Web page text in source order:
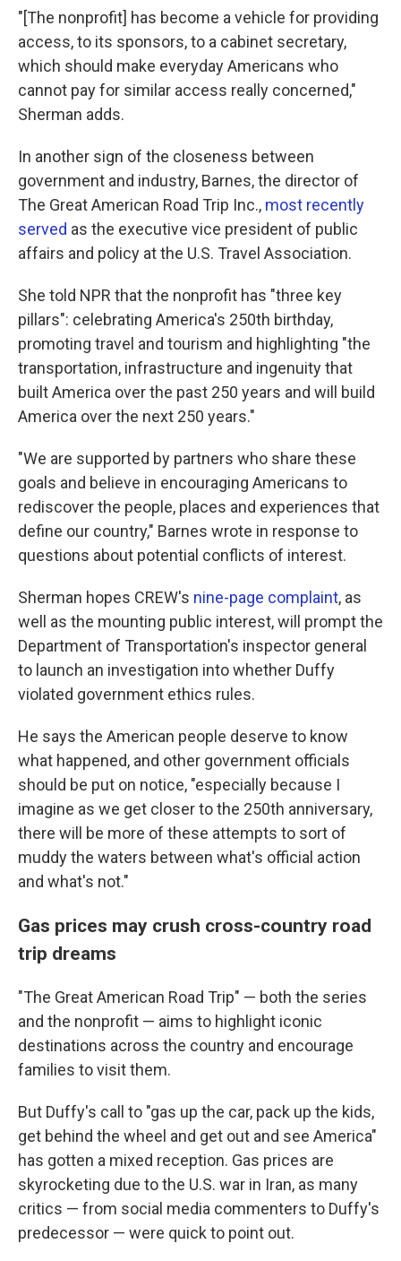
"[The nonprofit] has become a vehicle for providing
access, to its sponsors, to a cabinet secretary,
which should make everyday Americans who
cannot pay for similar access really concerned,"
Sherman adds.
In another sign of the closeness between
government and industry, Barnes, the director of
The Great American Road Trip Inc., most recently
served as the executive vice president of public
affairs and policy at the U.S. Travel Association.
She told NPR that the nonprofit has "three key
pillars": celebrating America's 250th birthday,
promoting travel and tourism and highlighting "the
transportation, infrastructure and ingenuity that
built America over the past 250 years and will build
America over the next 250 years."
"We are supported by partners who share these
goals and believe in encouraging Americans to
rediscover the people, places and experiences that
define our country," Barnes wrote in response to
questions about potential conflicts of interest.
Sherman hopes CREW's nine-page complaint, as
well as the mounting public interest, will prompt the
Department of Transportation's inspector general
to launch an investigation into whether Duffy
violated government ethics rules.
He says the American people deserve to know
what happened, and other government officials
should be put on notice, "especially because I
imagine as we get closer to the 250th anniversary,
there will be more of these attempts to sort of
muddy the waters between what's official action
and what's not."
Gas prices may crush cross-country road
trip dreams
"The Great American Road Trip" — both the series
and the nonprofit — aims to highlight iconic
destinations across the country and encourage
families to visit them.
But Duffy's call to "gas up the car, pack up the kids,
get behind the wheel and get out and see America"
has gotten a mixed reception. Gas prices are
skyrocketing due to the U.S. war in Iran, as many
critics — from social media commenters to Duffy's
predecessor — were quick to point out.